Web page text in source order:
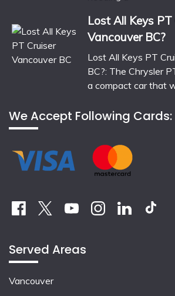
Lost All Keys PT
Vancouver BC?
Lost All Keys PT
BC?: The Chrysler
a compact car that
We Accept Following Cards:
Served Areas
Vancouver